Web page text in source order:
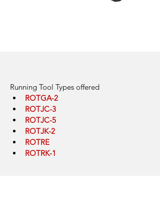
Running Tool Types offered
ROTGA-2
ROTJC-3
ROTJC-5
ROTJK-2
ROTRE
ROTRK-1